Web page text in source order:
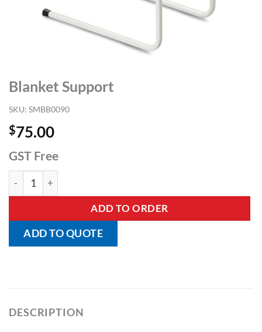
Blanket Support
SKU: SMBB0090
$75.00
GST Free
Blanket Support quantity
ADD TO ORDER
ADD TO QUOTE
DESCRIPTION